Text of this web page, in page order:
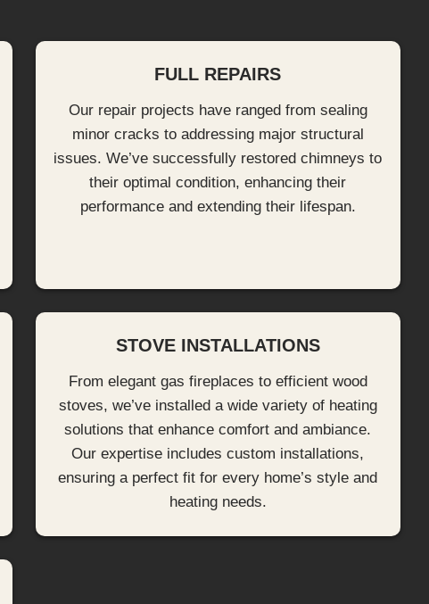
FULL REPAIRS
Our repair projects have ranged from sealing
minor cracks to addressing major structural
issues. We’ve successfully restored chimneys to
their optimal condition, enhancing their
performance and extending their lifespan.
STOVE INSTALLATIONS
From elegant gas fireplaces to efficient wood
stoves, we’ve installed a wide variety of heating
solutions that enhance comfort and ambiance.
Our expertise includes custom installations,
ensuring a perfect fit for every home’s style and
heating needs.